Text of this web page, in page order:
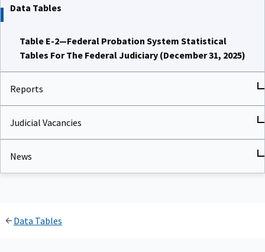
Data Tables
Table E-2—Federal Probation System Statistical
Tables For The Federal Judiciary (December 31, 2025)
Reports
Judicial Vacancies
News
Data Tables